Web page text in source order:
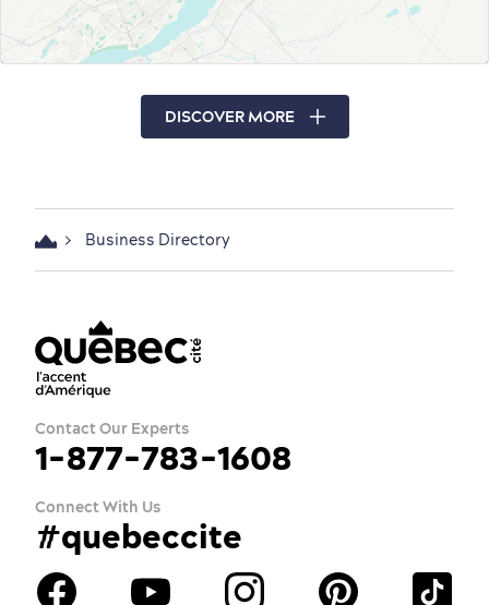
DISCOVER MORE
Business Directory
Contact Our Experts
1-877-783-1608
Connect With Us
#quebeccite